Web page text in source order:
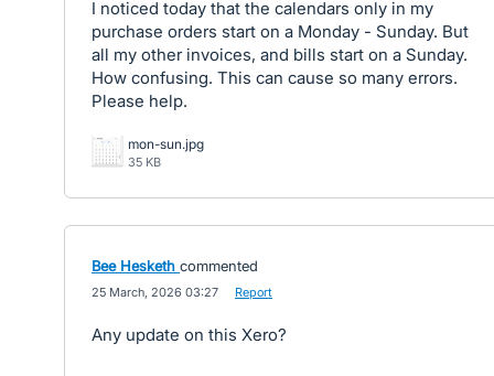
I noticed today that the calendars only in my
purchase orders start on a Monday - Sunday. But
all my other invoices, and bills start on a Sunday.
How confusing. This can cause so many errors.
Please help.
mon-sun.jpg
35 KB
Bee Hesketh commented
25 March, 2026 03:27 Report
Any update on this Xero?